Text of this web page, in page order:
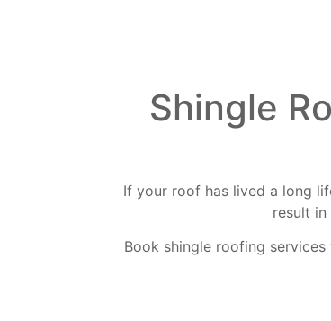
Shingle
If your roof has lived a long
result
Book shingle roofing